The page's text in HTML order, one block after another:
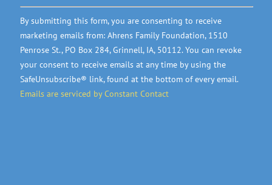
Constant
Contact
Use.
Please
leave
this
field
By submitting this form, you are consenting to receive
marketing emails from: Ahrens Family Foundation, 1510
Penrose St., PO Box 284, Grinnell, IA, 50112. You can revoke
your consent to receive emails at any time by using the
SafeUnsubscribe® link, found at the bottom of every email.
Emails are serviced by Constant Contact